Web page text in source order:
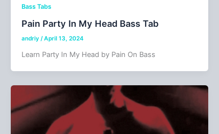
Bass Tabs
Pain Party In My Head Bass Tab
andriy/April 13, 2024
Learn Party In My Head by Pain On Bass